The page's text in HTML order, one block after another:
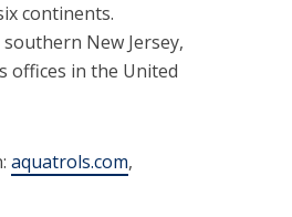
continents.
New Jersey,
offices in the United
aquatrols.com,